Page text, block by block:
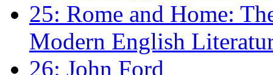
25: Rome and Home:
Modern English
26: John Ford